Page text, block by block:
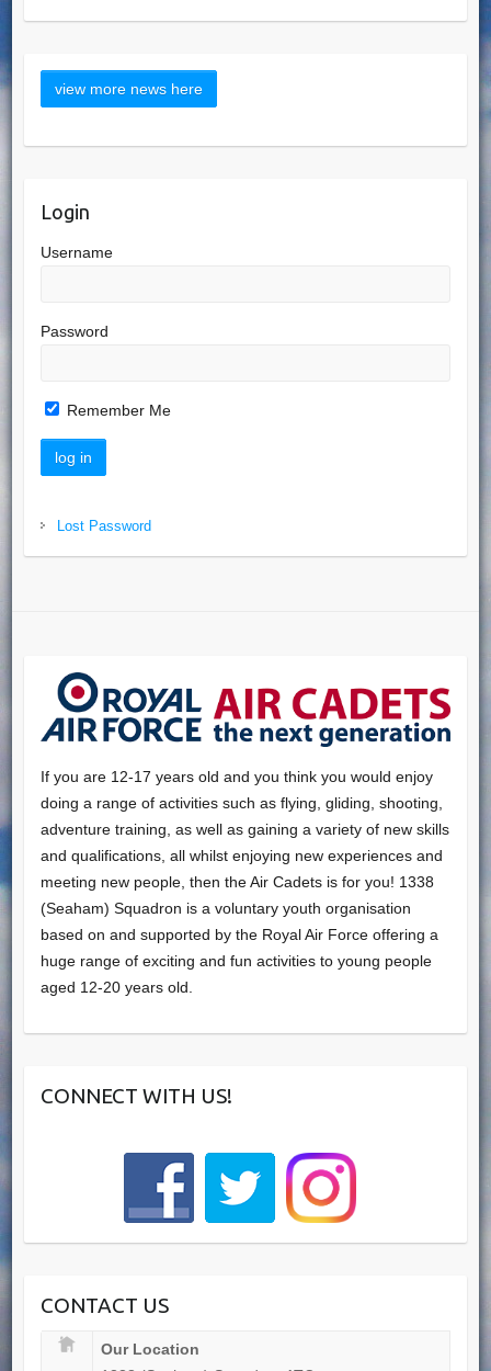
Login
Username
Password
Remember Me
Lost Password
If you are 12-17 years old and you think you would enjoy
doing a range of activities such as flying, gliding, shooting,
adventure training, as well as gaining a variety of new skills
and qualifications, all whilst enjoying new experiences and
meeting new people, then the Air Cadets is for you! 1338
(Seaham) Squadron is a voluntary youth organisation
based on and supported by the Royal Air Force offering a
huge range of exciting and fun activities to young people
aged 12-20 years old.
CONNECT WITH US!
CONTACT US
Our Location